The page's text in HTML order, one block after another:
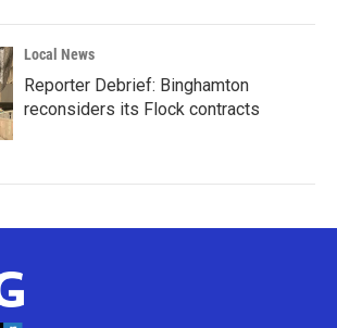
Local News
Reporter Debrief: Binghamton
reconsiders its Flock contracts